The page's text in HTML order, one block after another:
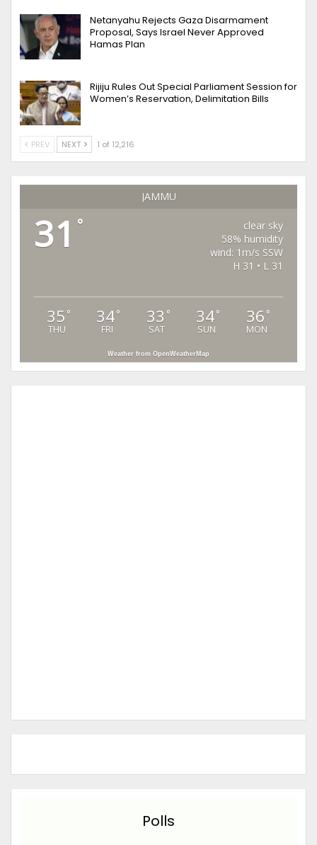
Netanyahu Rejects Gaza Disarmament
Proposal, Says Israel Never Approved
Hamas Plan
Rijiju Rules Out Special Parliament Session for
Women’s Reservation, Delimitation Bills
PREV NEXT 1 of 12,216
JAMMU
31 °
clear sky
58% humidity
wind: 1m/s SSW
H 31 • L 31
35 °
THU
34°
FRI
33 °
SAT
34°
SUN
36 °
MON
Weather from OpenWeatherMap
Polls